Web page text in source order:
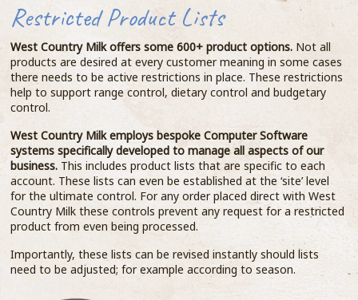
Restricted Product Lists
West Country Milk offers some 600+ product options. Not all
products are desired at every customer meaning in some cases
there needs to be active restrictions in place. These restrictions
help to support range control, dietary control and budgetary
control.
West Country Milk employs bespoke Computer Software
systems specifically developed to manage all aspects of our
business. This includes product lists that are specific to each
account. These lists can even be established at the ‘site’ level
for the ultimate control. For any order placed direct with West
Country Milk these controls prevent any request for a restricted
product from even being processed.
Importantly, these lists can be revised instantly should lists
need to be adjusted; for example according to season.